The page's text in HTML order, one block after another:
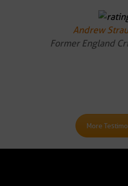
Andrew
Former England
More